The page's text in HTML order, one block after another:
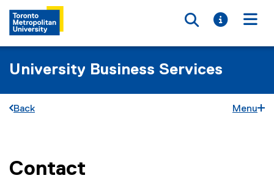
Toggle
Toggle
University Business Services
Back Menu
You are now in the main content area
Contact